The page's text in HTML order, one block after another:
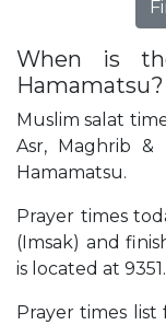
When is
Hamamatsu?
Muslim salat
Asr, Maghrib &
Hamamatsu.
Prayer times
(Imsak) and
is located at
Prayer times list